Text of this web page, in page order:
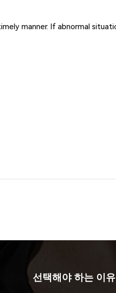
manner. If abnormal
선택해야 하는 이유